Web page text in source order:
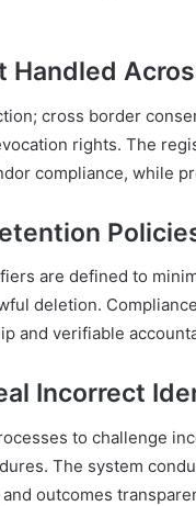
Handled
cross border
rights. The
compliance, while
are defined to
deletion.
and verifiable
Incorrect
to challenge
The system
outcomes